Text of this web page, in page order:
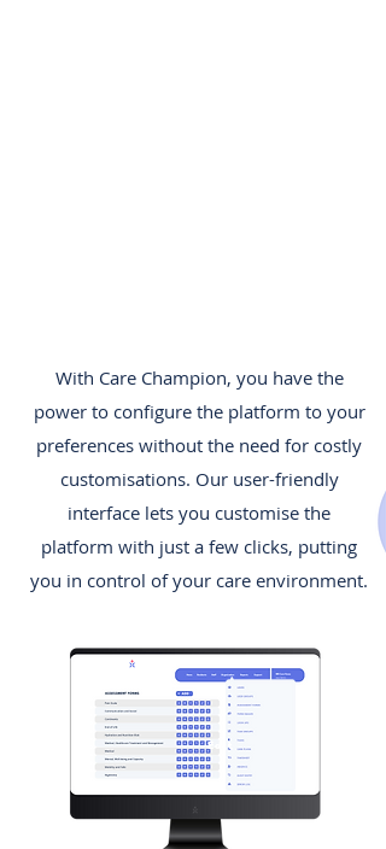
With Care Champion, you have the
power to configure the platform to your
preferences without the need for costly
customisations. Our user-friendly
interface lets you customise the
platform with just a few clicks, putting
you in control of your care environment.
Edit